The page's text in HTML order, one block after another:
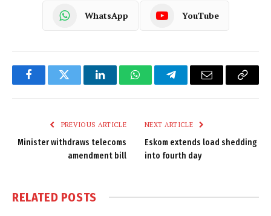
WhatsApp YouTube
FacebookTwitter LinkedInWhatsAppTelegramEmail
Copy
PREVIOUS ARTICLE
Minister withdraws telecoms
amendment bill
NEXT ARTICLE
Eskom extends load shedding
into fourth day
RELATED POSTS